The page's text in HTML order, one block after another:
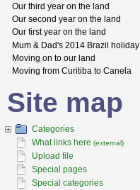
Our third year on the land
Our second year on the land
Our first year on the land
Mum & Dad's 2014 Brazil holiday
Moving on to our land
Moving from Curitiba to Canela
Site map
Categories
What links here (external)
Upload file
Special pages
Special categories